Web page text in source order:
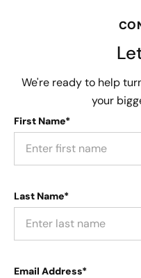
We're ready to help
your
First Name*
Last Name*
Email Address*